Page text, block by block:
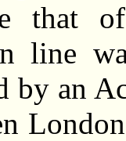
that
line
by an